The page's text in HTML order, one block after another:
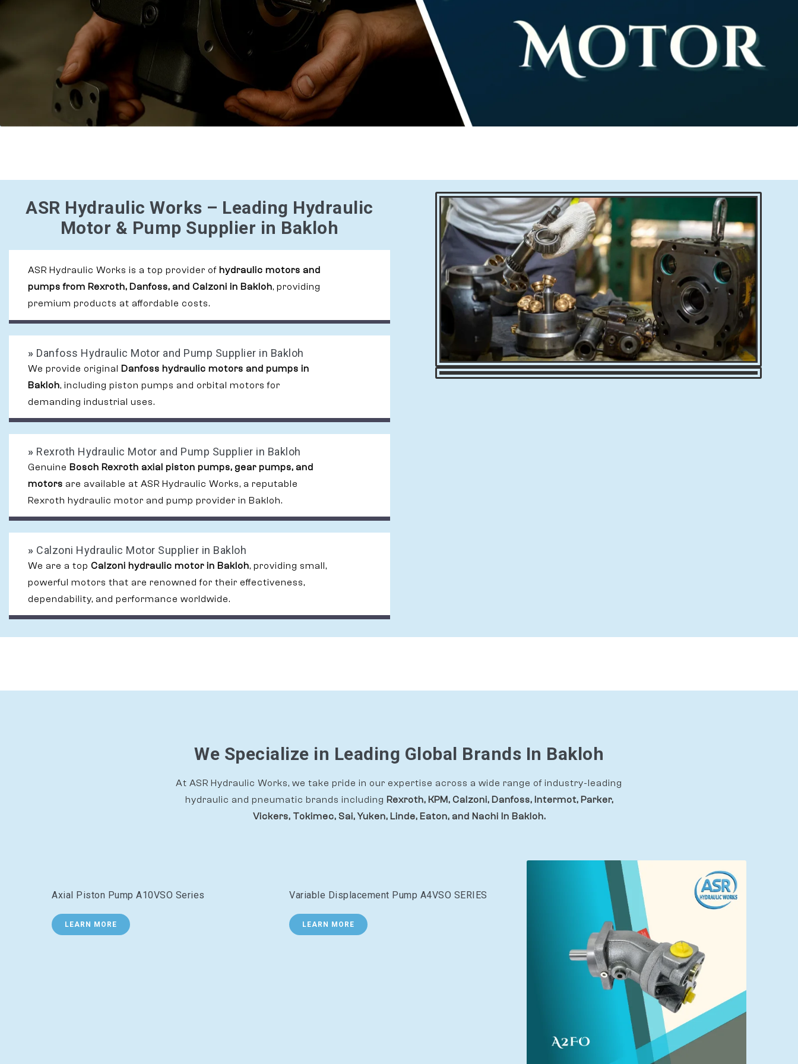
ASR Hydraulic Works – Leading Hydraulic
Motor & Pump Supplier in Bakloh
ASR Hydraulic Works is a top provider of hydraulic motors and
pumps from Rexroth, Danfoss, and Calzoni in Bakloh, providing
premium products at affordable costs.
» Danfoss Hydraulic Motor and Pump Supplier in Bakloh
We provide original Danfoss hydraulic motors and pumps in
Bakloh, including piston pumps and orbital motors for
demanding industrial uses.
» Rexroth Hydraulic Motor and Pump Supplier in Bakloh
Genuine Bosch Rexroth axial piston pumps, gear pumps, and
motors are available at ASR Hydraulic Works, a reputable
Rexroth hydraulic motor and pump provider in Bakloh.
» Calzoni Hydraulic Motor Supplier in Bakloh
We are a top Calzoni hydraulic motor in Bakloh, providing small,
powerful motors that are renowned for their effectiveness,
dependability, and performance worldwide.
We Specialize in Leading Global Brands In Bakloh
At ASR Hydraulic Works, we take pride in our expertise across a wide range of industry-leading
hydraulic and pneumatic brands including Rexroth, KPM, Calzoni, Danfoss, Intermot, Parker,
Vickers, Tokimec, Sai, Yuken, Linde, Eaton, and Nachi In Bakloh.
Axial Piston Pump A10VSO Series
LEARN MORE
Variable Displacement Pump A4VSO SERIES
LEARN MORE